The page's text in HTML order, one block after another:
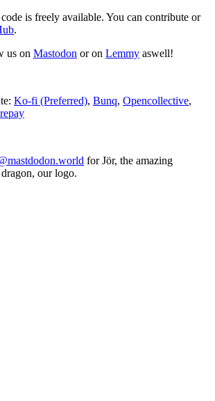
is freely available. You can contribute or
.
us on Mastodon or on Lemmy aswell!
Ko-fi (Preferred), Bunq, Opencollective,
for Jör, the amazing
our logo.